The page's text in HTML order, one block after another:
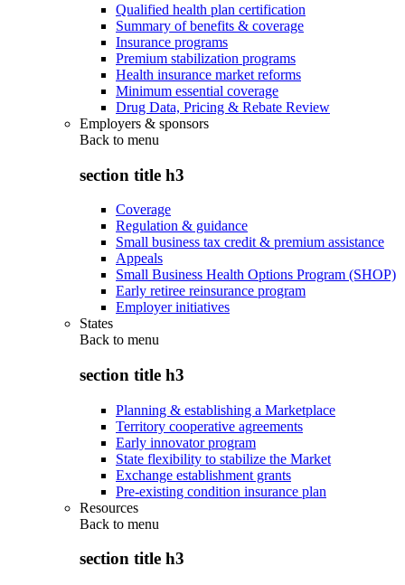
Qualified health plan certification
Summary of benefits & coverage
Insurance programs
Premium stabilization programs
Health insurance market reforms
Minimum essential coverage
Drug Data, Pricing & Rebate Review
Employers & sponsors
Back to menu
section title h3
Coverage
Regulation & guidance
Small business tax credit & premium assistance
Appeals
Small Business Health Options Program (SHOP)
Early retiree reinsurance program
Employer initiatives
States
Back to menu
section title h3
Planning & establishing a Marketplace
Territory cooperative agreements
Early innovator program
State flexibility to stabilize the Market
Exchange establishment grants
Pre-existing condition insurance plan
Resources
Back to menu
section title h3